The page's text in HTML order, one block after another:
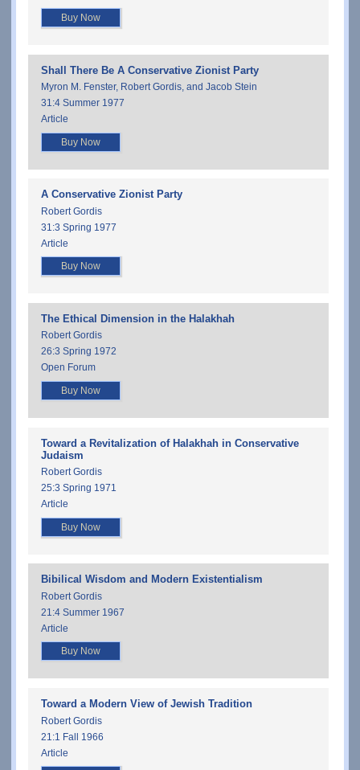
Buy Now
Shall There Be A Conservative Zionist Party
Myron M. Fenster, Robert Gordis, and Jacob Stein
31:4 Summer 1977
Article
Buy Now
A Conservative Zionist Party
Robert Gordis
31:3 Spring 1977
Article
Buy Now
The Ethical Dimension in the Halakhah
Robert Gordis
26:3 Spring 1972
Open Forum
Buy Now
Toward a Revitalization of Halakhah in Conservative
Judaism
Robert Gordis
25:3 Spring 1971
Article
Buy Now
Bibilical Wisdom and Modern Existentialism
Robert Gordis
21:4 Summer 1967
Article
Buy Now
Toward a Modern View of Jewish Tradition
Robert Gordis
21:1 Fall 1966
Article